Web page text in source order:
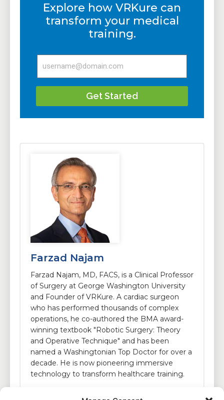
Explore how VRKure can
transform your medical
training.
Get Started
Farzad Najam
Farzad Najam, MD, FACS, is a Clinical Professor
of Surgery at George Washington University
and Founder of VRKure. A cardiac surgeon
who has performed thousands of complex
operations, he co-authored the BMA award-
winning textbook "Robotic Surgery: Theory
and Operative Technique" and has been
named a Washingtonian Top Doctor for over a
decade. He is now pioneering immersive
technology to transform healthcare training.